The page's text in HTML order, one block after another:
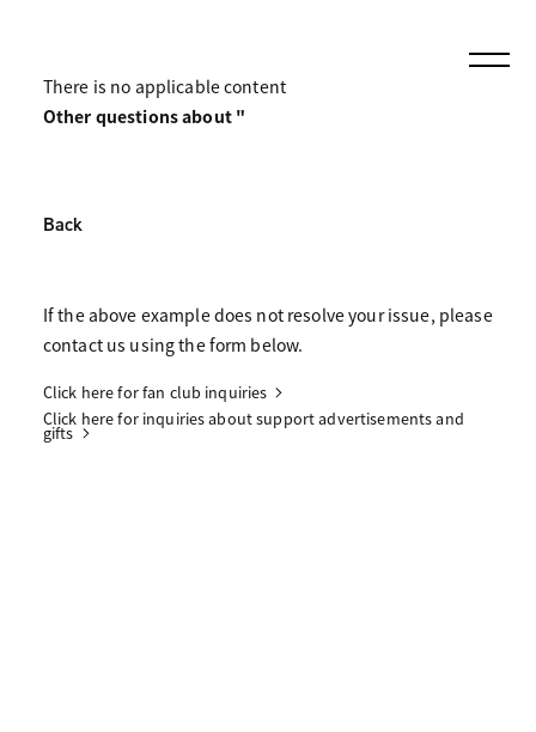
There is no applicable content
Other questions about "
Back
If the above example does not resolve your issue, please
contact us using the form below.
Click here for fan club inquiries
Click here for inquiries about support advertisements and
gifts